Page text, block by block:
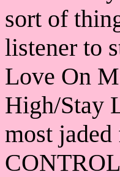
sort of
listener to
Love On
High/Stay
most